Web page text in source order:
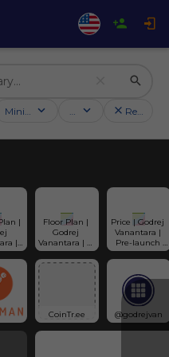
Minimum ratingCountry Reset
|
|
|
|
Floor Plan |
Godrej
Vanantara | 2,
3, & 3.5 BHK
Apartments |
Price | Godrej
Vanantara |
Pre-launch
Offers | Cost
Payment Plan
CoinTr.ee @godrejvan